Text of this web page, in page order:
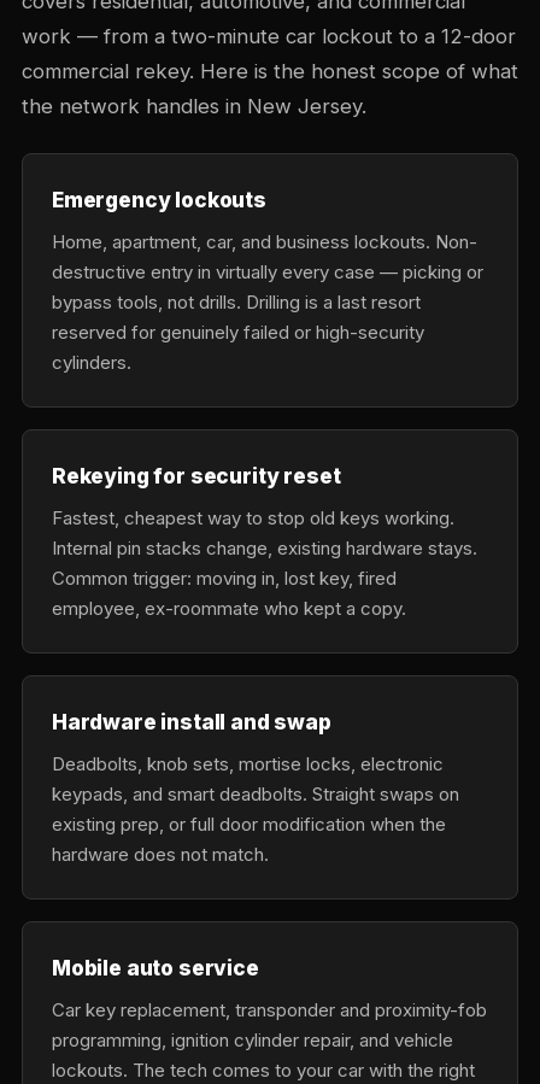
work — from a two-minute car lockout to a 12-door
commercial rekey. Here is the honest scope of what
the network handles in New Jersey.
Emergency lockouts
Home, apartment, car, and business lockouts. Non-
destructive entry in virtually every case — picking or
bypass tools, not drills. Drilling is a last resort
reserved for genuinely failed or high-security
cylinders.
Rekeying for security reset
Fastest, cheapest way to stop old keys working.
Internal pin stacks change, existing hardware stays.
Common trigger: moving in, lost key, fired
employee, ex-roommate who kept a copy.
Hardware install and swap
Deadbolts, knob sets, mortise locks, electronic
keypads, and smart deadbolts. Straight swaps on
existing prep, or full door modification when the
hardware does not match.
Mobile auto service
Car key replacement, transponder and proximity-fob
programming, ignition cylinder repair, and vehicle
lockouts. The tech comes to your car with the right